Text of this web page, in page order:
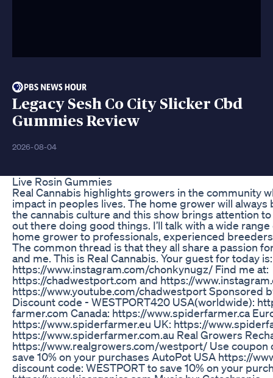
Legacy Sesh Co City Slicker Cbd
Gummies Review
2026-08-04
Live Rosin Gummies
Real Cannabis highlights growers in the community
impact in peoples lives. The home grower will always
the cannabis culture and this show brings attention
out there doing good things. I’ll talk with a wide
home grower to professionals, experienced
The common thread is that they all share a passion
and me. This is Real Cannabis. Your guest for today
https://www.instagram.com/chonkynugz/ Find me at:
https://chadwestport.com and https://
https://www.youtube.com/chadwestport Sponsored
Discount code - WESTPORT420 USA(worldwide):
farmer.com Canada: https://www.spiderfarmer.ca
https://www.spiderfarmer.eu UK: https://
https://www.spiderfarmer.com.au Real Growers
https://www.realgrowers.com/westport/ Use coupon
save 10% on your purchases AutoPot USA https://
discount code: WESTPORT to save 10% on your